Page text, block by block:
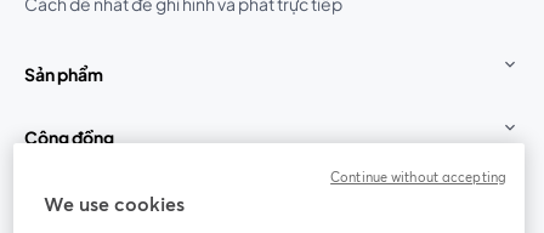
Sản phẩm
Cộng đồng
StreamYard cho
We use cookies
Continue without accepting